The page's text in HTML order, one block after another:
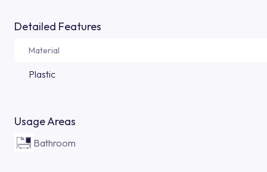
Detailed Features
Material
Plastic
Usage Areas
Bathroom